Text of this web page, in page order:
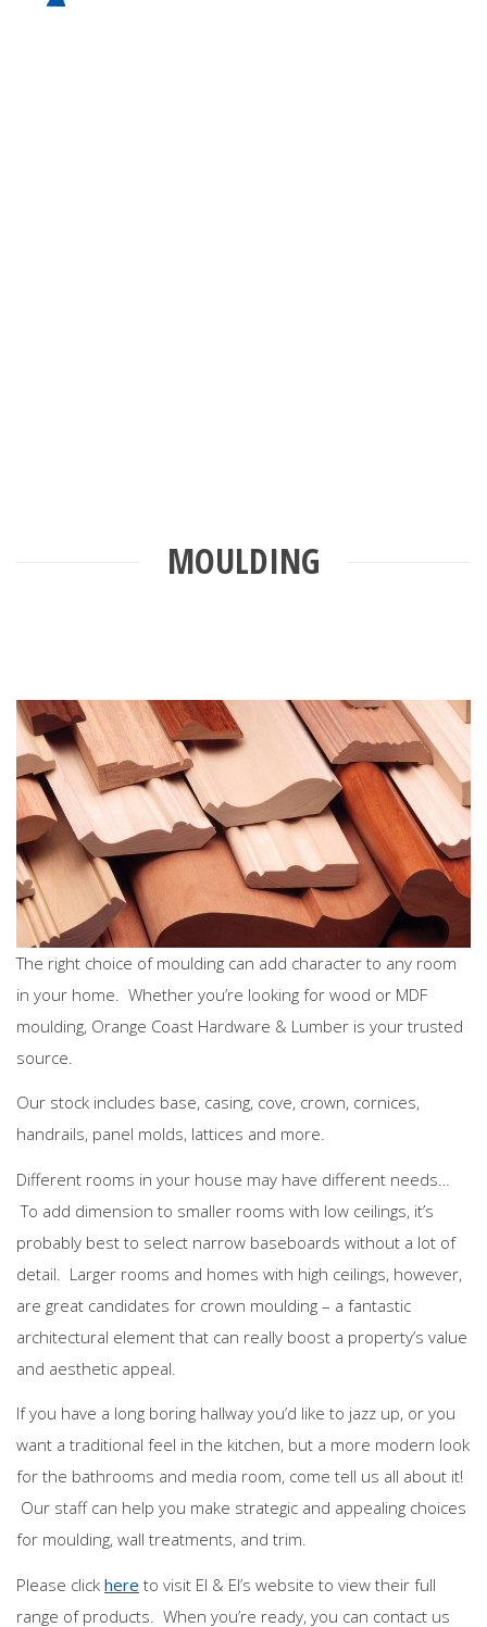
MOULDING
The right choice of moulding can add character to any room
in your home. Whether you’re looking for wood or MDF
moulding, Orange Coast Hardware & Lumber is your trusted
source.
Our stock includes base, casing, cove, crown, cornices,
handrails, panel molds, lattices and more.
Different rooms in your house may have different needs…
To add dimension to smaller rooms with low ceilings, it’s
probably best to select narrow baseboards without a lot of
detail. Larger rooms and homes with high ceilings, however,
are great candidates for crown moulding – a fantastic
architectural element that can really boost a property’s value
and aesthetic appeal.
If you have a long boring hallway you’d like to jazz up, or you
want a traditional feel in the kitchen, but a more modern look
for the bathrooms and media room, come tell us all about it!
Our staff can help you make strategic and appealing choices
for moulding, wall treatments, and trim.
Please click here to visit El & El’s website to view their full
range of products. When you’re ready, you can contact us